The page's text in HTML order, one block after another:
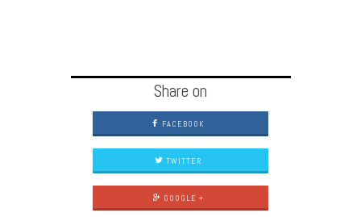
Share on
FACEBOOK
TWITTER
GOOGLE +